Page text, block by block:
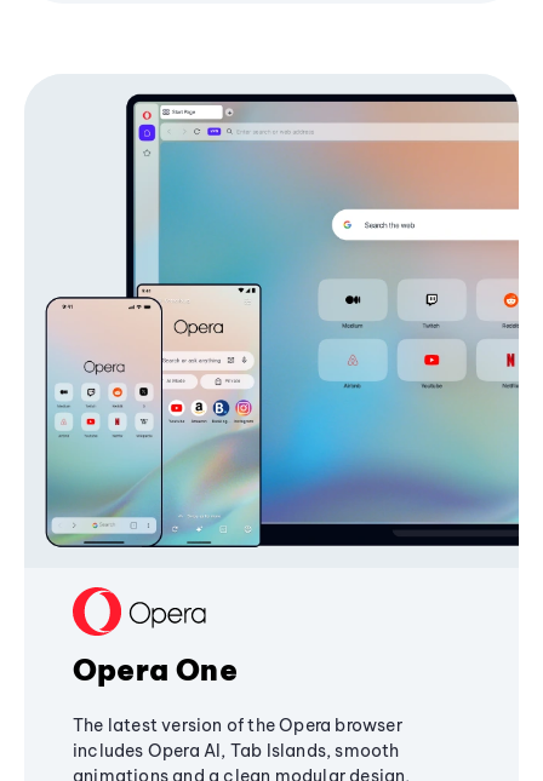
Opera One
The latest version of the Opera browser
includes Opera AI, Tab Islands, smooth
animations and a clean modular design,